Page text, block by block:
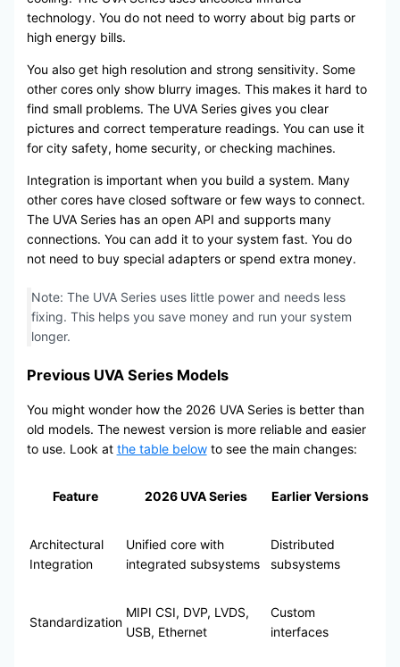
technology. You do not need to worry about big parts or
high energy bills.
You also get high resolution and strong sensitivity. Some
other cores only show blurry images. This makes it hard to
find small problems. The UVA Series gives you clear
pictures and correct temperature readings. You can use it
for city safety, home security, or checking machines.
Integration is important when you build a system. Many
other cores have closed software or few ways to connect.
The UVA Series has an open API and supports many
connections. You can add it to your system fast. You do
not need to buy special adapters or spend extra money.
Note: The UVA Series uses little power and needs less
fixing. This helps you save money and run your system
longer.
Previous UVA Series Models
You might wonder how the 2026 UVA Series is better than
old models. The newest version is more reliable and easier
to use. Look at the table belowto see the main changes:
Feature 2026 UVA Series Earlier Versions
Architectural
Integration
Unified core with
integrated subsystems
Distributed
subsystems
Standardization
MIPI CSI, DVP, LVDS,
USB, Ethernet
Custom
interfaces